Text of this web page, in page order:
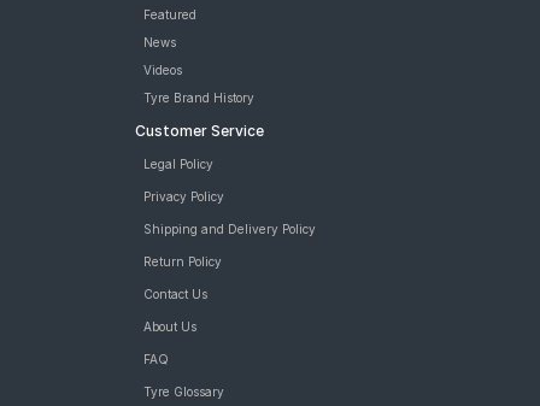
Featured
News
Videos
Tyre Brand History
Customer Service
Legal Policy
Privacy Policy
Shipping and Delivery Policy
Return Policy
Contact Us
About Us
FAQ
Tyre Glossary